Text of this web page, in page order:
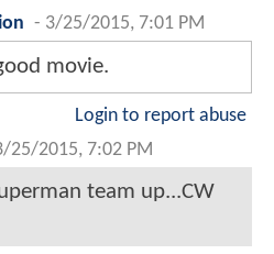
- 3/25/2015, 7:01 PM
movie.
Login to report abuse
25/2015, 7:02 PM
team up...CW